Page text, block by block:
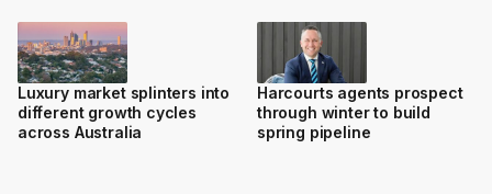
Luxury market splinters into
different growth cycles
across Australia
Harcourts agents prospect
through winter to build
spring pipeline